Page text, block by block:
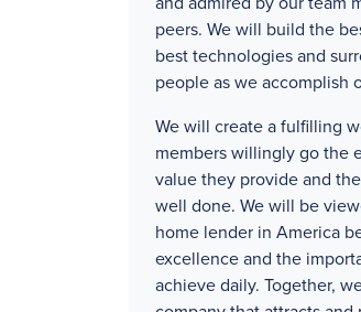
peers. We will build the
best technologies and
people as we accomplish
We will create a fulfilling
members willingly go the
value they provide and
well done. We will be
home lender in America
excellence and the
achieve daily. Together,